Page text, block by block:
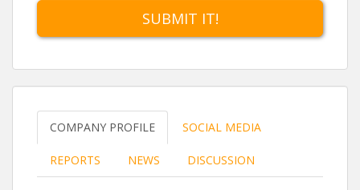
settlement for unique, unforgeable assets and
negligible trading fees with ease of access. With
blockchain-backed security token offering, it bridges
SUBMIT IT!
COMPANY PROFILE SOCIAL MEDIA
REPORTS NEWS DISCUSSION